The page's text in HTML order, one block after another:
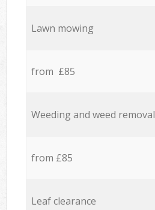
Lawn mowing
from £85
Weeding and weed removal
from £85
Leaf clearance